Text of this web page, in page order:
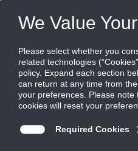
LIFE SAFETY SOLUTIONS